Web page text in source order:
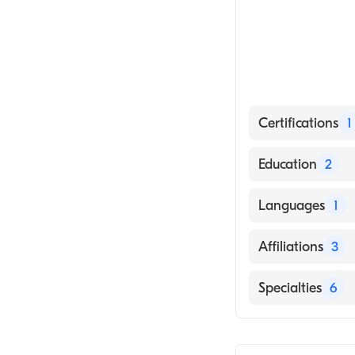
Certifications 1
American
Education 2
Ohio State
Languages 1
English
Affiliations 3
CentraCare-
Specialties 6